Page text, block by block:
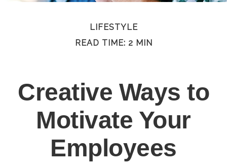
LIFESTYLE
READ TIME: 2 MIN
Creative Ways to
Motivate Your
Employees